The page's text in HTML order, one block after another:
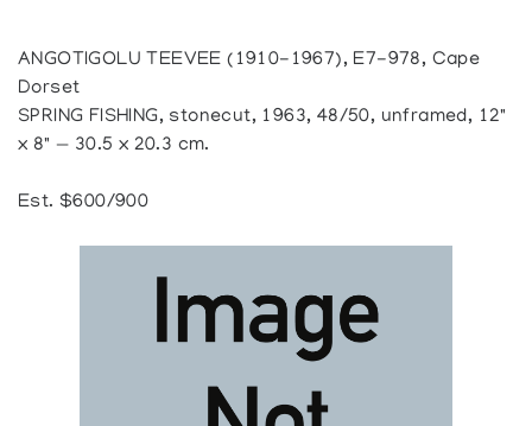
ANGOTIGOLU TEEVEE (1910-1967), E7-978, Cape
Dorset
SPRING FISHING, stonecut, 1963, 48/50, unframed, 12"
x 8" — 30.5 x 20.3 cm.
Est. $600/900